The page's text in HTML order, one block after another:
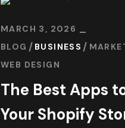
MARCH 3, 2026
BLOG
BUSINESS
WEB DESIGN
The Best Apps
Your Shopify